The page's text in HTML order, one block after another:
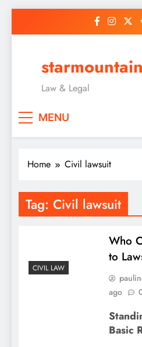
Law & Legal
MENU
Home Civil lawsuit
Tag: Civil lawsuit
CIVIL LAW
Who
to
ago
Basic